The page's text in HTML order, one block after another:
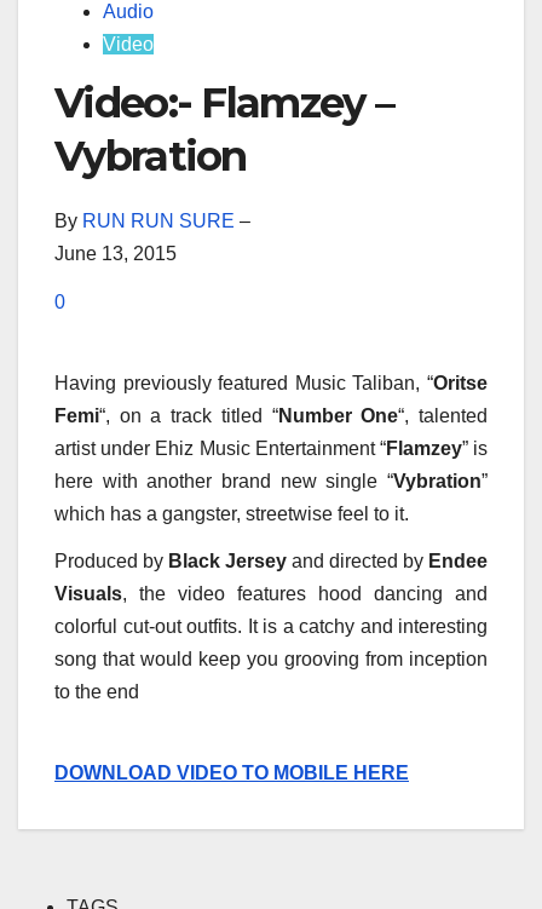
Audio
Video
Video:- Flamzey –
Vybration
By RUN RUN SURE –
June 13, 2015
0
Having previously featured Music Taliban, “Oritse
Femi“, on a track titled “Number One“, talented
artist under Ehiz Music Entertainment “Flamzey” is
here with another brand new single “Vybration”
which has a gangster, streetwise feel to it.
Produced by Black Jersey and directed by Endee
Visuals, the video features hood dancing and
colorful cut-out outfits. It is a catchy and interesting
song that would keep you grooving from inception
to the end
DOWNLOAD VIDEO TO MOBILE HERE